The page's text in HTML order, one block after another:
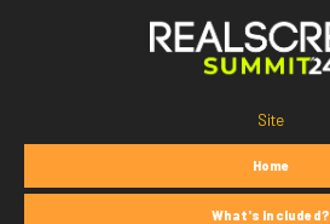
Site
Home
What's Included?